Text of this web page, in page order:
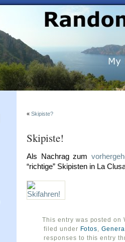
« Skipiste?
Skipiste!
Als Nachrag zum
“richtige” Skipisten in La
This entry was posted on
filed under Fotos,
responses to this entry